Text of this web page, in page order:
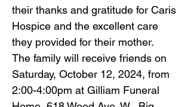
their thanks and gratitude for Caris
Hospice and the excellent care
they provided for their mother.
The family will receive friends on
Saturday, October 12, 2024, from
2:00-4:00pm at Gilliam Funeral